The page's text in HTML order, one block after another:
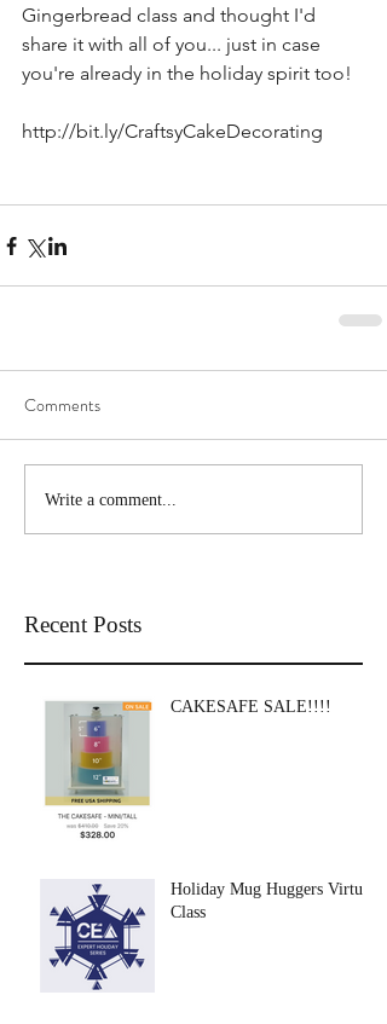
Gingerbread class and thought I'd
share it with all of you... just in case
you're already in the holiday spirit too!
http://bit.ly/CraftsyCakeDecorating
Comments
Write a comment...
Recent Posts
CAKESAFE SALE!!!!
Holiday Mug Huggers Virtual
Class